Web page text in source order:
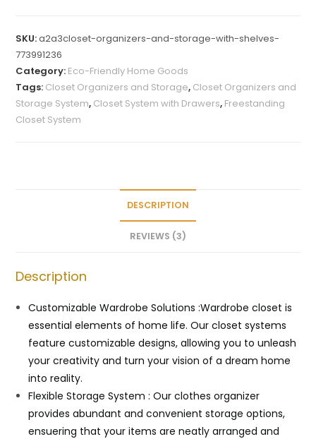
SKU:a2a3closet-organizers-and-storage-with-shelves-
773991236
Category: Eco-Friendly Home Goods
Tags: Closet Organizers and Storage, Closet Organizers and
Storage System, Closet System with Drawers, Freestanding
Closet System
DESCRIPTION
REVIEWS (3)
Description
Customizable Wardrobe Solutions :Wardrobe closet is
essential elements of home life. Our closet systems
feature customizable designs, allowing you to unleash
your creativity and turn your vision of a dream home
into reality.
Flexible Storage System : Our clothes organizer
provides abundant and convenient storage options,
ensuering that your items are neatly arranged and